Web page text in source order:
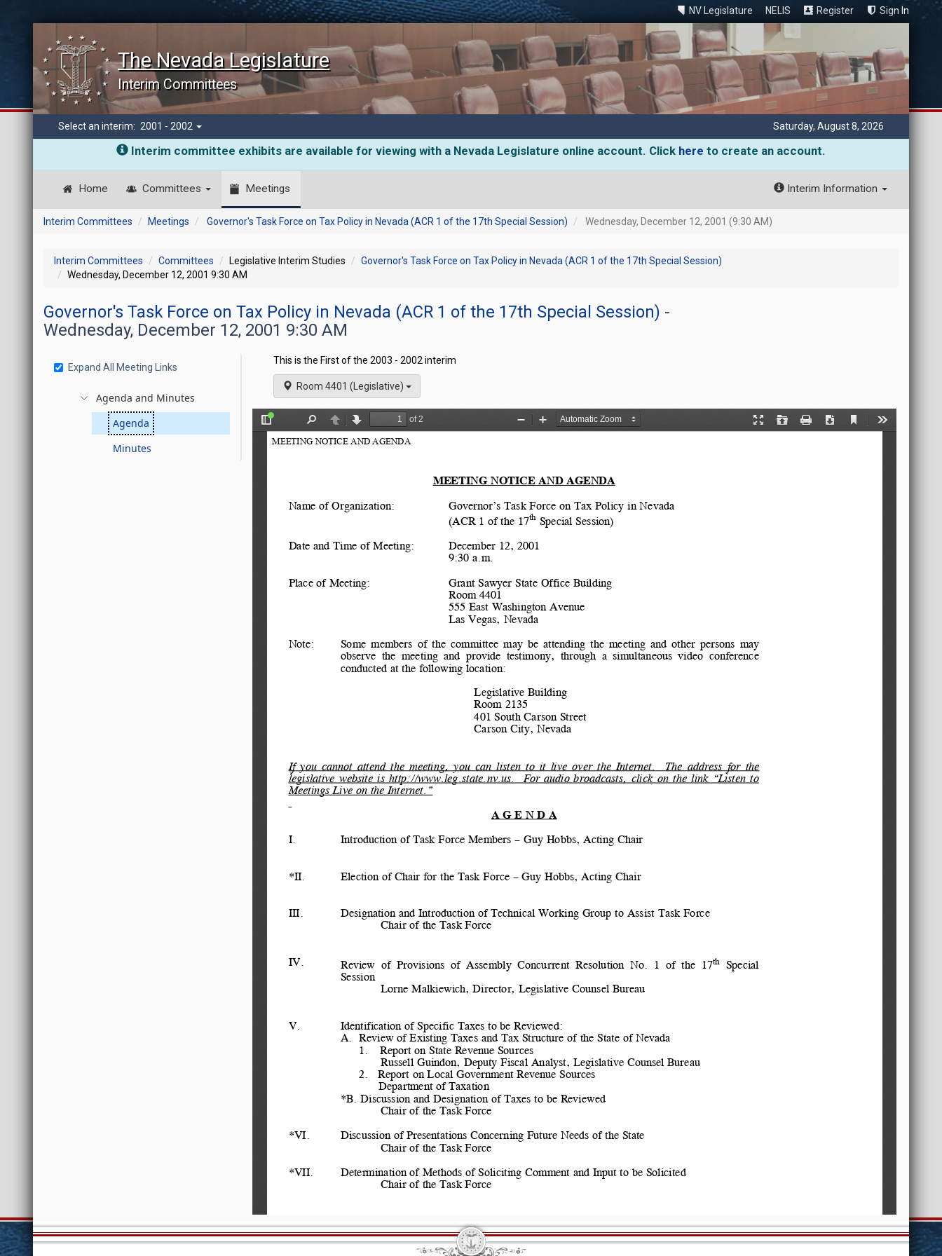
NV Legislature NELIS Register Sign In
The Nevada Legislature
Interim Committees
Select an interim: 2001 - 2002 Saturday, August 8, 2026
Interim committee exhibits are available for viewing with a Nevada Legislature online account. Click here to create an account.
Home Committees Meetings Interim Information
Interim Committees Meetings Governor's Task Force on Tax Policy in Nevada (ACR 1 of the 17th Special Session) Wednesday, December 12, 2001 (9:30 AM)
Interim Committees Committees Legislative Interim Studies
Governor's Task Force on Tax Policy in Nevada (ACR 1 of the 17th Special Session)
Wednesday, December 12, 2001 9:30 AM
Governor's Task Force on Tax Policy in Nevada (ACR 1 of the 17th Special Session) -
Wednesday, December 12, 2001 9:30 AM
Expand All Meeting Links
Agenda and Minutes
Agenda
Minutes
This is the First of the 2003 - 2002 interim
Room 4401 (Legislative)